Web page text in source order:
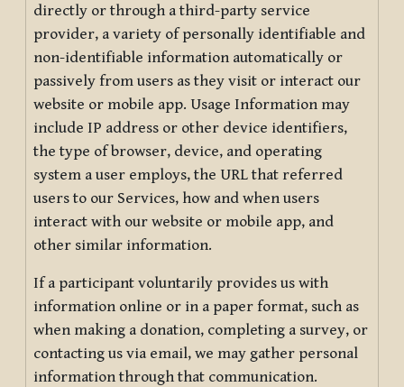
directly or through a third-party service
provider, a variety of personally identifiable and
non-identifiable information automatically or
passively from users as they visit or interact our
website or mobile app. Usage Information may
include IP address or other device identifiers,
the type of browser, device, and operating
system a user employs, the URL that referred
users to our Services, how and when users
interact with our website or mobile app, and
other similar information.
If a participant voluntarily provides us with
information online or in a paper format, such as
when making a donation, completing a survey, or
contacting us via email, we may gather personal
information through that communication.